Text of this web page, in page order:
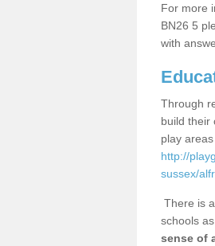
For more
BN26 5
with
Through
build their
play
http://
sussex/
There is
schools
sense of